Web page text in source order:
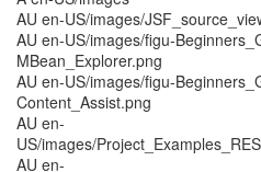
AU en-US/images/
AU en-US/images/figu-
MBean_Explorer.png
AU en-US/images/figu-
Content_Assist.png
AU en-
US/images/
AU en-